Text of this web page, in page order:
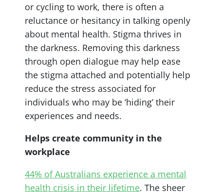
or cycling to work, there is often a
reluctance or hesitancy in talking openly
about mental health. Stigma thrives in
the darkness. Removing this darkness
through open dialogue may help ease
the stigma attached and potentially help
reduce the stress associated for
individuals who may be ‘hiding’ their
experiences and needs.
Helps create community in the
workplace
44% of Australians experience a mental
health crisis in their lifetime. The sheer